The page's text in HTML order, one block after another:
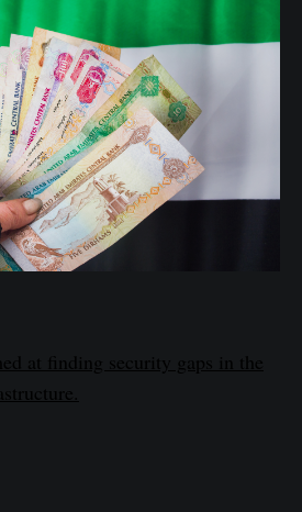
at finding security gaps in the